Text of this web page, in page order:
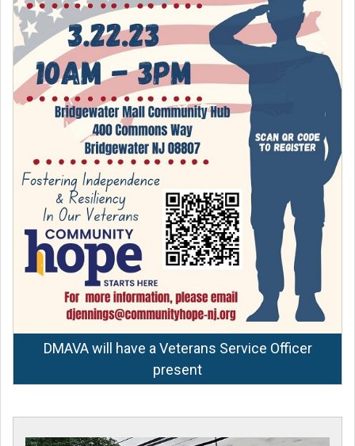
DMAVA will have a Veterans Service Officer
present